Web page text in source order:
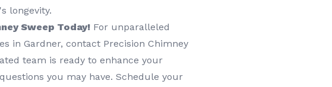
longevity.
Sweep Today! For unparalleled
in Gardner, contact Precision Chimney
team is ready to enhance your
you may have. Schedule your